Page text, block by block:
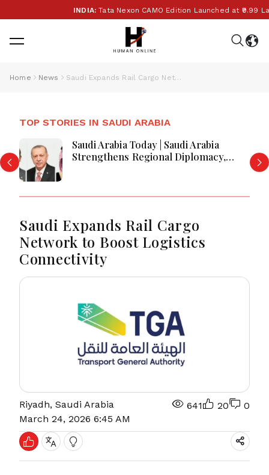
INDIA:Tata Nexon CAMO Edition Launched at ₹9.99
Home News Saudi Expands Rail Cargo Network to Boost Logistics Connectivity
TOP STORIES IN SAUDI ARABIA
Saudi Arabia Today | Saudi Arabia
Strengthens Regional Diplomacy,
Saudi Expands Rail Cargo
Network to Boost Logistics
Connectivity
Riyadh, Saudi Arabia
March 24, 2026 6:45 AM
641 20 0